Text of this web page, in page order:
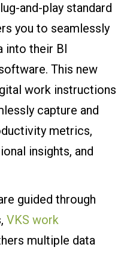
and-play standard
you to seamlessly
into their BI
This new
work instructions
capture and
metrics,
insights, and
guided through
VKS work
multiple data